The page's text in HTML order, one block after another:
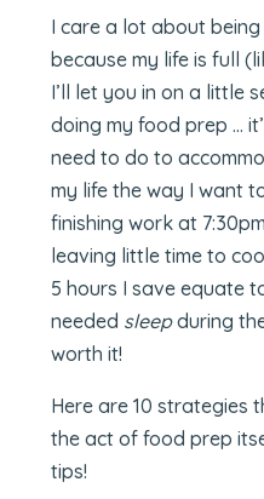
I care a lot about
because my life is full
I’ll let you in on a little
doing my food prep …
need to do to
my life the way I want
finishing work at
leaving little time to
5 hours I save equate
needed sleepduring
worth it!
Here are 10 strategies
the act of food prep
tips!